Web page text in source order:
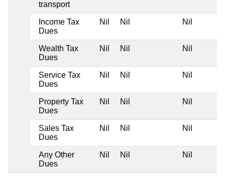
transport
Income Tax
Dues
Nil Nil Nil
Wealth Tax
Dues
Nil Nil Nil
Service Tax
Dues
Nil Nil Nil
Property Tax
Dues
Nil Nil Nil
Sales Tax
Dues
Nil Nil Nil
Any Other
Dues
Nil Nil Nil